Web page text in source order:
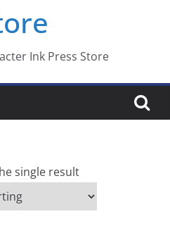
Ink Press Store
single result